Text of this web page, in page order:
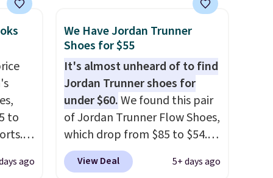
to
ago
We Have Jordan Trunner
Shoes for $55
It's almost unheard of to find
Jordan Trunner shoes for
under $60.We found this pair
of Jordan Trunner Flow Shoes,
which drop from $85 to $54.98
when you add code DAYONE
at checkout at Nike.com. Even
View Deal 5+ days ago